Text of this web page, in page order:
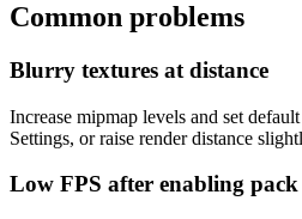
Common problems
Blurry textures at distance
Increase mipmap levels and set
Settings, or raise render distance
Low FPS after enabling pack